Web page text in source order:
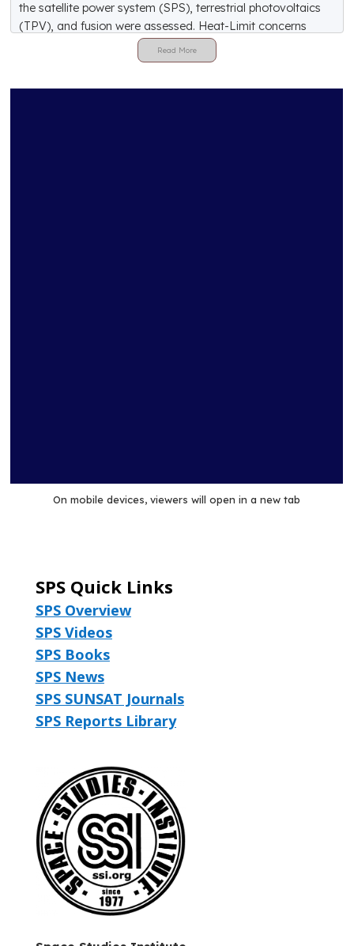
the satellite power system (SPS), terrestrial photovoltaics
(TPV), and fusion were assessed. Heat-Limit concerns
were not considered. The objectives were to identify major
issues surrounding the effect of technology deployment on
On mobile devices, viewers will open in a new tab
SPS Quick Links
SPS Overview
SPS Videos
SPS Books
SPS News
SPS SUNSAT Journals
SPS Reports Library